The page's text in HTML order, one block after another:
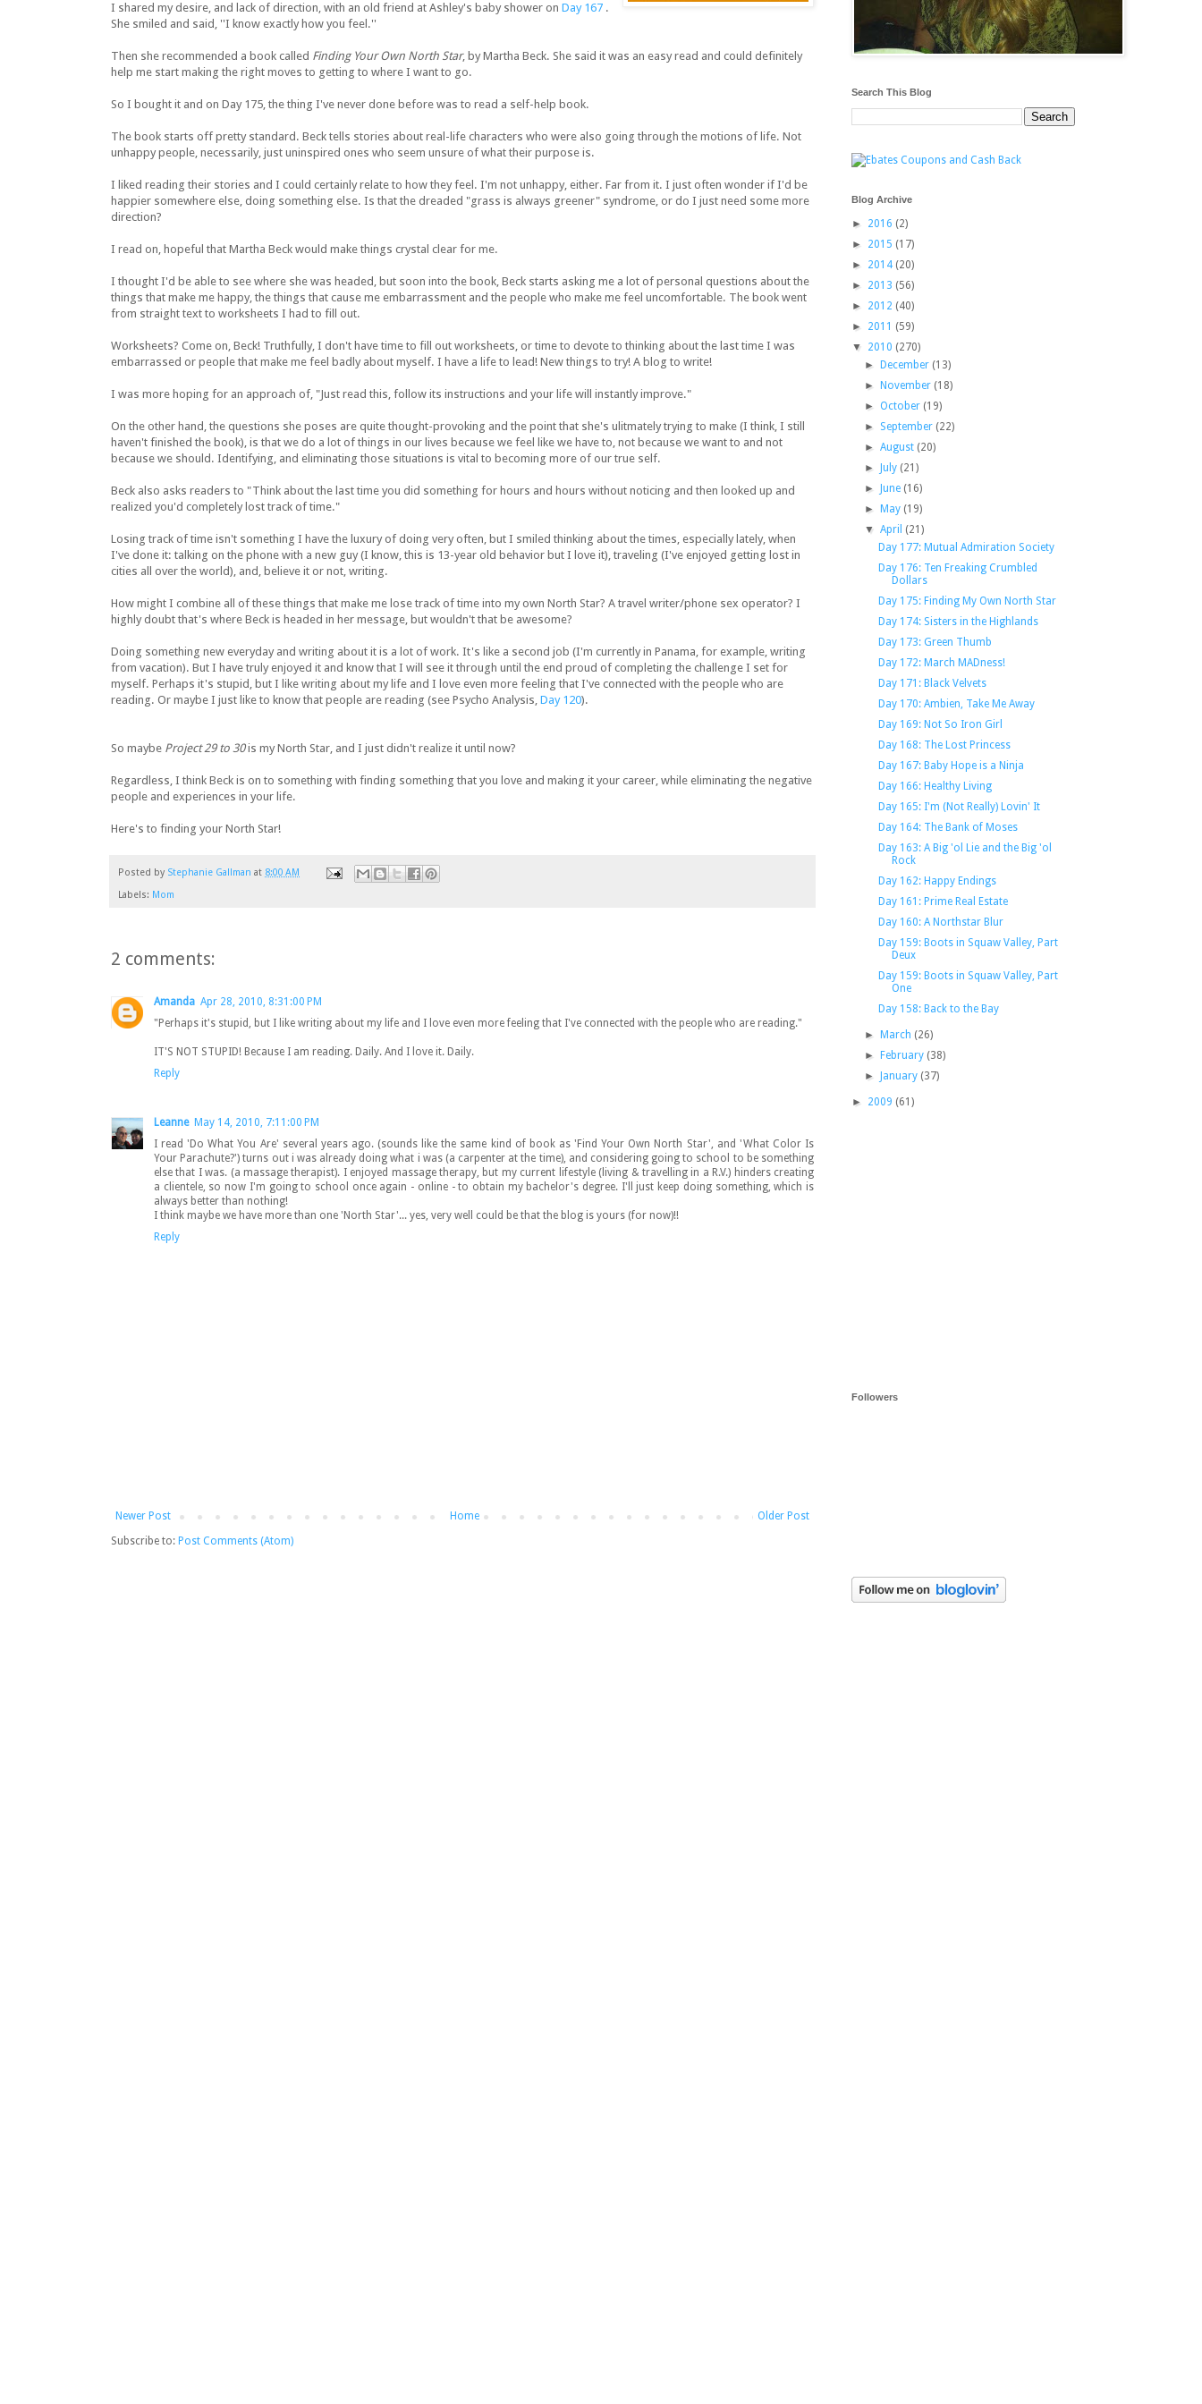
I shared my desire, and lack of direction, with an old friend at Ashley's baby shower on Day 167 .
She smiled and said, ''I know exactly how you feel.''
Then she recommended a book called Finding Your Own North Star, by Martha Beck. She said it was an easy read and could definitely
help me start making the right moves to getting to where I want to go.
So I bought it and on Day 175, the thing I've never done before was to read a self-help book.
The book starts off pretty standard. Beck tells stories about real-life characters who were also going through the motions of life. Not
unhappy people, necessarily, just uninspired ones who seem unsure of what their purpose is.
I liked reading their stories and I could certainly relate to how they feel. I'm not unhappy, either. Far from it. I just often wonder if I'd be
happier somewhere else, doing something else. Is that the dreaded "grass is always greener" syndrome, or do I just need some more
direction?
I read on, hopeful that Martha Beck would make things crystal clear for me.
I thought I'd be able to see where she was headed, but soon into the book, Beck starts asking me a lot of personal questions about the
things that make me happy, the things that cause me embarrassment and the people who make me feel uncomfortable. The book went
from straight text to worksheets I had to fill out.
Worksheets? Come on, Beck! Truthfully, I don't have time to fill out worksheets, or time to devote to thinking about the last time I was
embarrassed or people that make me feel badly about myself. I have a life to lead! New things to try! A blog to write!
I was more hoping for an approach of, "Just read this, follow its instructions and your life will instantly improve."
On the other hand, the questions she poses are quite thought-provoking and the point that she's ulitmately trying to make (I think, I still
haven't finished the book), is that we do a lot of things in our lives because we feel like we have to, not because we want to and not
because we should. Identifying, and eliminating those situations is vital to becoming more of our true self.
Beck also asks readers to "Think about the last time you did something for hours and hours without noticing and then looked up and
realized you'd completely lost track of time."
Losing track of time isn't something I have the luxury of doing very often, but I smiled thinking about the times, especially lately, when
I've done it: talking on the phone with a new guy (I know, this is 13-year old behavior but I love it), traveling (I've enjoyed getting lost in
cities all over the world), and, believe it or not, writing.
How might I combine all of these things that make me lose track of time into my own North Star? A travel writer/phone sex operator? I
highly doubt that's where Beck is headed in her message, but wouldn't that be awesome?
Doing something new everyday and writing about it is a lot of work. It's like a second job (I'm currently in Panama, for example, writing
from vacation). But I have truly enjoyed it and know that I will see it through until the end proud of completing the challenge I set for
myself. Perhaps it's stupid, but I like writing about my life and I love even more feeling that I've connected with the people who are
reading. Or maybe I just like to know that people are reading (see Psycho Analysis, Day 120).
So maybe Project 29 to 30is my North Star, and I just didn't realize it until now?
Regardless, I think Beck is on to something with finding something that you love and making it your career, while eliminating the negative
people and experiences in your life.
Here's to finding your North Star!
Posted by Stephanie Gallman at 8:00 AM
Labels: Mom
2 comments:
Amanda Apr 28, 2010, 8:31:00 PM
"Perhaps it's stupid, but I like writing about my life and I love even more feeling that I've connected with the people who are reading."
IT'S NOT STUPID! Because I am reading. Daily. And I love it. Daily.
Reply
Leanne May 14, 2010, 7:11:00 PM
I read 'Do What You Are' several years ago. (sounds like the same kind of book as 'Find Your Own North Star', and 'What Color Is
Your Parachute?') turns out i was already doing what i was (a carpenter at the time), and considering going to school to be something
else that I was. (a massage therapist). I enjoyed massage therapy, but my current lifestyle (living & travelling in a R.V.) hinders creating
a clientele, so now I'm going to school once again - online - to obtain my bachelor's degree. I'll just keep doing something, which is
always better than nothing!
I think maybe we have more than one 'North Star'... yes, very well could be that the blog is yours (for now)!!
Reply
Newer Post Older Post
Home
Subscribe to: Post Comments (Atom)
Search This Blog
Blog Archive
► 2016 (2)
► 2015 (17)
► 2014 (20)
► 2013 (56)
► 2012 (40)
► 2011 (59)
▼ 2010 (270)
►
December (13)
►
November (18)
►October (19)
► September (22)
►August (20)
►
July (21)
►
June (16)
►
May (19)
▼April (21)
Day 177: Mutual Admiration Society
Day 176: Ten Freaking Crumbled
Dollars
Day 175: Finding My Own North Star
Day 174: Sisters in the Highlands
Day 173: Green Thumb
Day 172: March MADness!
Day 171: Black Velvets
Day 170: Ambien, Take Me Away
Day 169: Not So Iron Girl
Day 168: The Lost Princess
Day 167: Baby Hope is a Ninja
Day 166: Healthy Living
Day 165: I'm (Not Really) Lovin' It
Day 164: The Bank of Moses
Day 163: A Big 'ol Lie and the Big 'ol
Rock
Day 162: Happy Endings
Day 161: Prime Real Estate
Day 160: A Northstar Blur
Day 159: Boots in Squaw Valley, Part
Deux
Day 159: Boots in Squaw Valley, Part
One
Day 158: Back to the Bay
► March (26)
►
February (38)
►
January (37)
► 2009 (61)
Followers